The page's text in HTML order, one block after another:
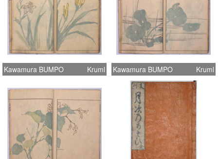
Kawamura BUMPO Kruml Kawamura BUMPO Kruml